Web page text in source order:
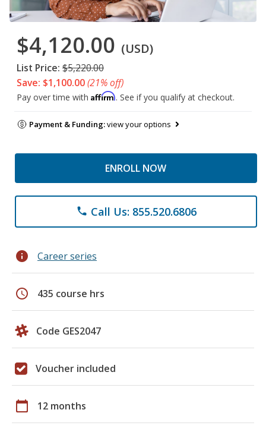
$4,120.00 (USD)
List Price: $5,220.00
Save: $1,100.00(21% off)
Pay over time with Affirm. See if you qualify at checkout.
Payment & Funding:view your options
ENROLL NOW
phone Call Us: 855.520.6806
info Career series
schedule 435 course hrs
Code GES2047
Voucher included
calendar_today 12 months